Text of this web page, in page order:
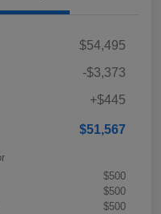
$54,495
-$3,373
+$445
$51,567
$500
$500
$500